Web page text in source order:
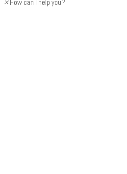
× How can I help you?